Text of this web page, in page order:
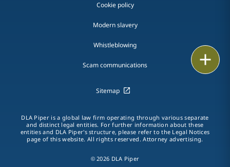
LinkedIn
Cookie policy
Modern slavery
Whistleblowing
Scam communications
Sitemap
DLA Piper is a global law firm operating through various separate
and distinct legal entities. For further information about these
entities and DLA Piper's structure, please refer to the Legal Notices
page of this website. All rights reserved. Attorney advertising.
© 2026 DLA Piper